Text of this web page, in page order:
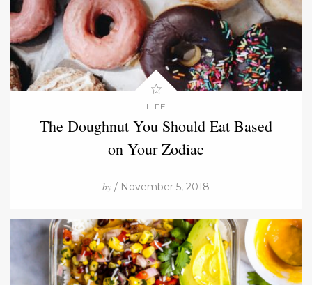
LIFE
The Doughnut You Should Eat Based
on Your Zodiac
by / November 5, 2018